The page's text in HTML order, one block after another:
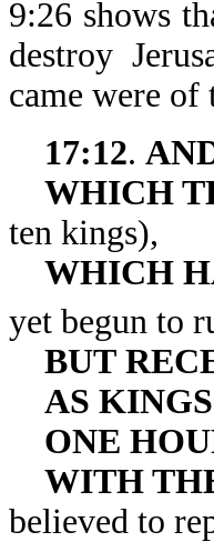
9:26 shows
destroy
came were of
17:12.
WHICH
ten kings),
WHICH
yet begun to
BUT
AS KINGS
ONE
WITH
believed to